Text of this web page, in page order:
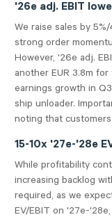
'26e adj. EBIT
We raise sales by
strong order
However, '26e adj.
another EUR 3.8m
earnings growth in
ship unloader.
noting that
15-10x '27e-'28e
While profitability
increasing backlog
required, as we
EV/EBIT on '27e-